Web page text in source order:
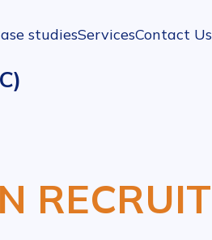
studiesServicesContact Us